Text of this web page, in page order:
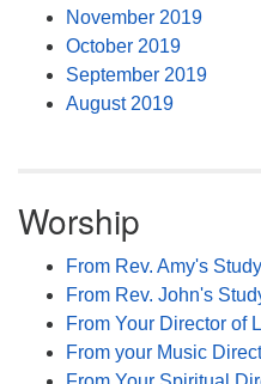
November 2019
October 2019
September 2019
August 2019
Worship
From Rev. Amy's Study
From Rev. John's
From Your Director of
From your Music